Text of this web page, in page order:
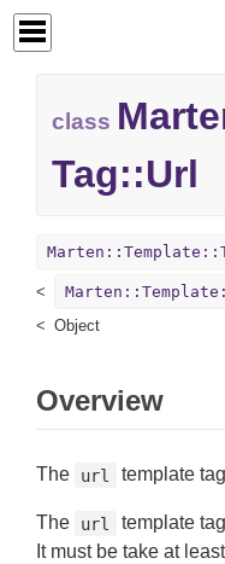
class
Tag::Url
Object
Overview
The url template
The url
template
It must be take at